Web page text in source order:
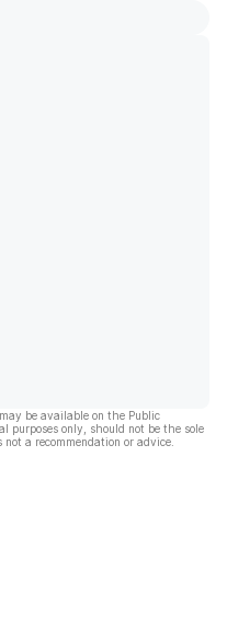
be available on the Public
purposes only, should not be the sole
a recommendation or advice.